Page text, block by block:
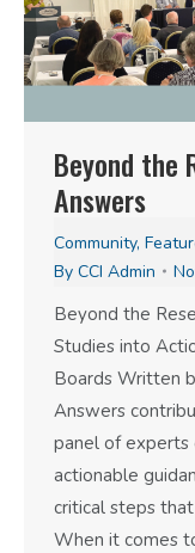
Beyond the
Answers
Community,
By CCI Admin
Beyond the
Studies into
Boards Written
Answers
panel of experts
actionable
critical steps
When it comes